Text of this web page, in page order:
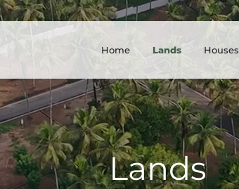
Home Lands Houses
Lands